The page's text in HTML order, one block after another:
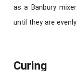
as a Banbury
until they are
Curing